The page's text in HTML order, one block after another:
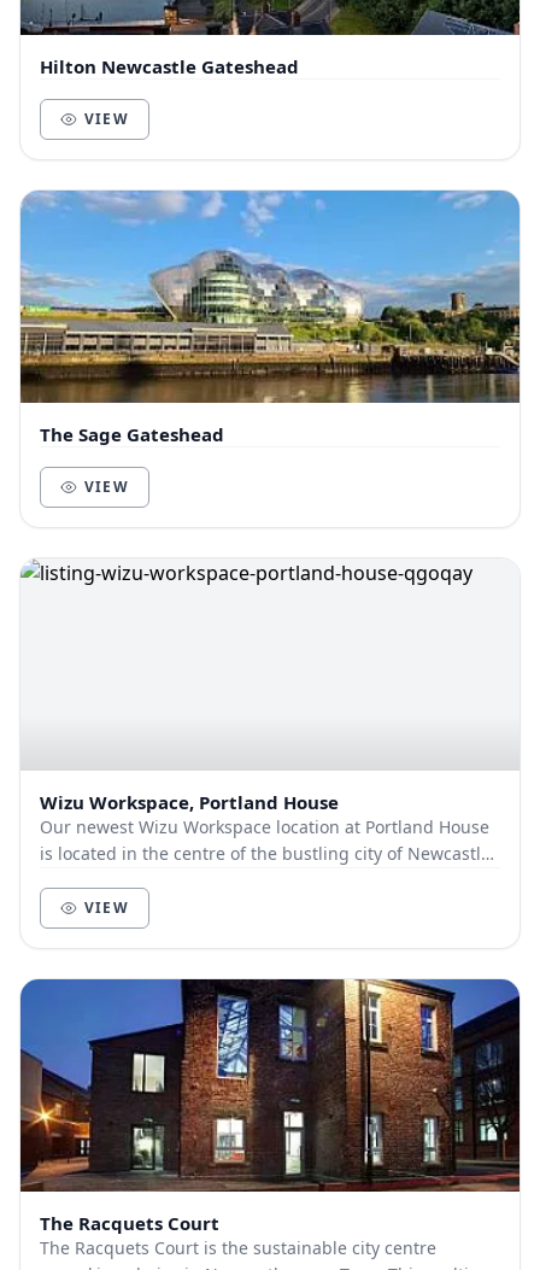
Hilton Newcastle Gateshead
VIEW
The Sage Gateshead
VIEW
Wizu Workspace, Portland House
Our newest Wizu Workspace location at Portland House
is located in the centre of the bustling city of Newcastle
VIEW
The Racquets Court
The Racquets Court is the sustainable city centre